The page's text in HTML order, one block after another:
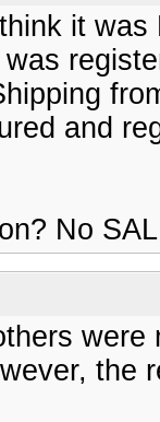
it
and
No
the